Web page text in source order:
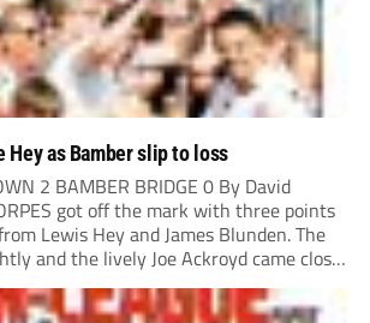
Hey as Bamber slip to loss
2 BAMBER BRIDGE 0 By David
got off the mark with three points
Lewis Hey and James Blunden. The
and the lively Joe Ackroyd came close
in the fifth minute. However, a
bravely...